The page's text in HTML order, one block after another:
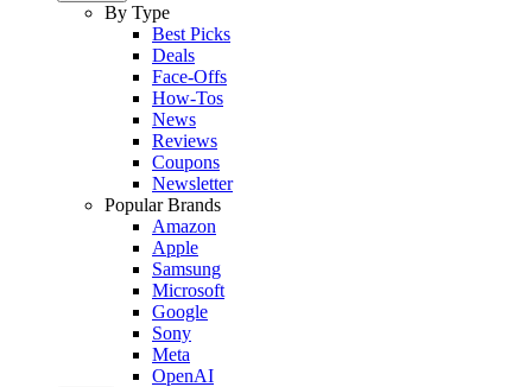
By Type
Best Picks
Deals
Face-Offs
How-Tos
News
Reviews
Coupons
Newsletter
Popular Brands
Amazon
Apple
Samsung
Microsoft
Google
Sony
Meta
OpenAI